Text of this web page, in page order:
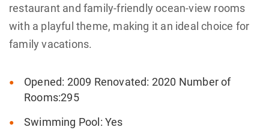
restaurant and family-friendly ocean-view rooms
with a playful theme, making it an ideal choice for
family vacations.
Opened: 2009 Renovated: 2020 Number of
Rooms:295
Swimming Pool: Yes